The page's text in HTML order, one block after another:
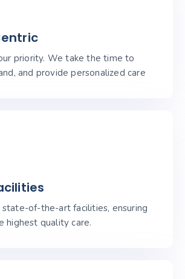
priority. We take the time to
and provide personalized care
of-the-art facilities, ensuring
highest quality care.